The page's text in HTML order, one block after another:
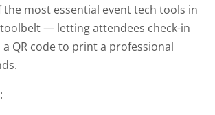
the most essential event tech tools in
toolbelt — letting attendees check-in
QR code to print a professional